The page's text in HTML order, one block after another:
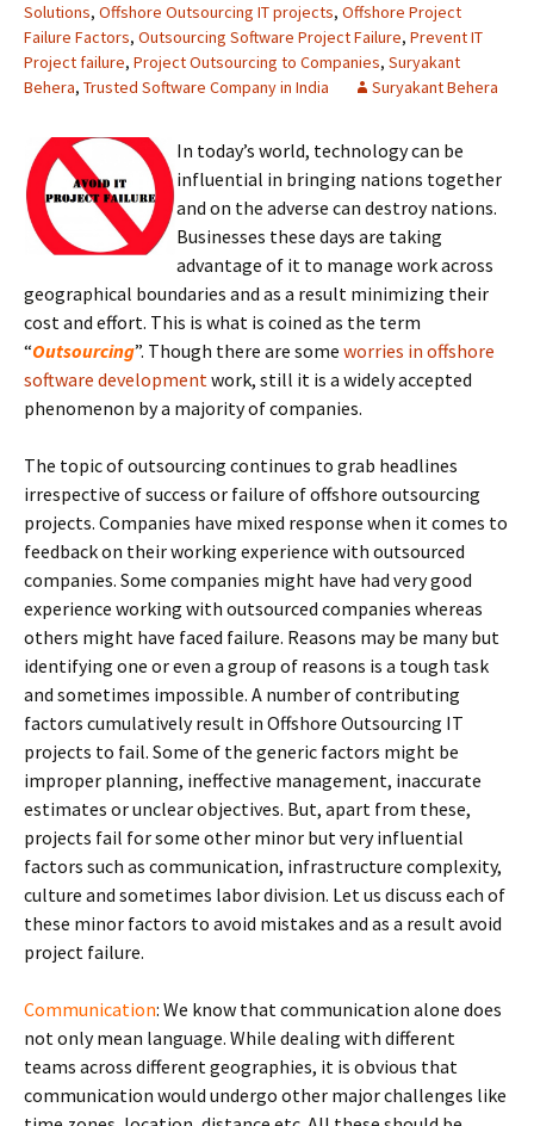
Solutions, Offshore Outsourcing IT projects, Offshore Project
Failure Factors, Outsourcing Software Project Failure, Prevent IT
Project failure, Project Outsourcing to Companies, Suryakant
Behera, Trusted Software Company in India Suryakant Behera
In today’s world, technology can be
influential in bringing nations together
and on the adverse can destroy nations.
Businesses these days are taking
advantage of it to manage work across
geographical boundaries and as a result minimizing their
cost and effort. This is what is coined as the term
“Outsourcing”. Though there are some worries in offshore
software developmentwork, still it is a widely accepted
phenomenon by a majority of companies.
The topic of outsourcing continues to grab headlines
irrespective of success or failure of offshore outsourcing
projects. Companies have mixed response when it comes to
feedback on their working experience with outsourced
companies. Some companies might have had very good
experience working with outsourced companies whereas
others might have faced failure. Reasons may be many but
identifying one or even a group of reasons is a tough task
and sometimes impossible. A number of contributing
factors cumulatively result in Offshore Outsourcing IT
projects to fail. Some of the generic factors might be
improper planning, ineffective management, inaccurate
estimates or unclear objectives. But, apart from these,
projects fail for some other minor but very influential
factors such as communication, infrastructure complexity,
culture and sometimes labor division. Let us discuss each of
these minor factors to avoid mistakes and as a result avoid
project failure.
Communication: We know that communication alone does
not only mean language. While dealing with different
teams across different geographies, it is obvious that
communication would undergo other major challenges like